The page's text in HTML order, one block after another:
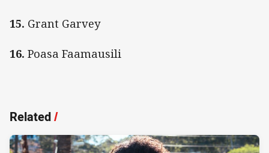
15. Grant Garvey
16. Poasa Faamausili
Related/